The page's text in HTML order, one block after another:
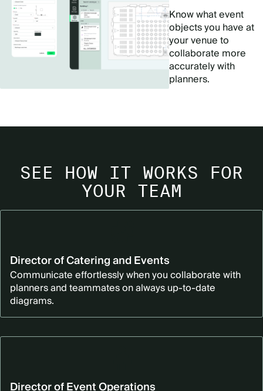
Know what event
objects you have at
your venue to
collaborate more
accurately with
planners.
SEE HOW IT WORKS FOR
YOUR TEAM
Director of Catering and Events
Communicate effortlessly when you collaborate with
planners and teammates on always up-to-date
diagrams.
Director of Event Operations